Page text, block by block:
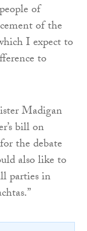
of
of the
I expect to
to
Madigan
bill on
the debate
also like to
parties in